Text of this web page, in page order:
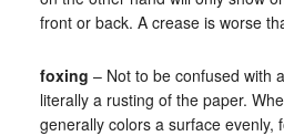
front or back. A crease is worse
foxing – Not to be confused with
literally a rusting of the paper.
generally colors a surface evenly,